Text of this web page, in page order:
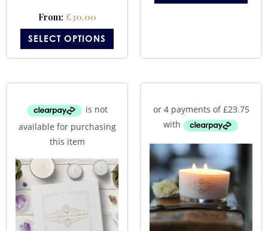
From: £30.00
SELECT OPTIONS